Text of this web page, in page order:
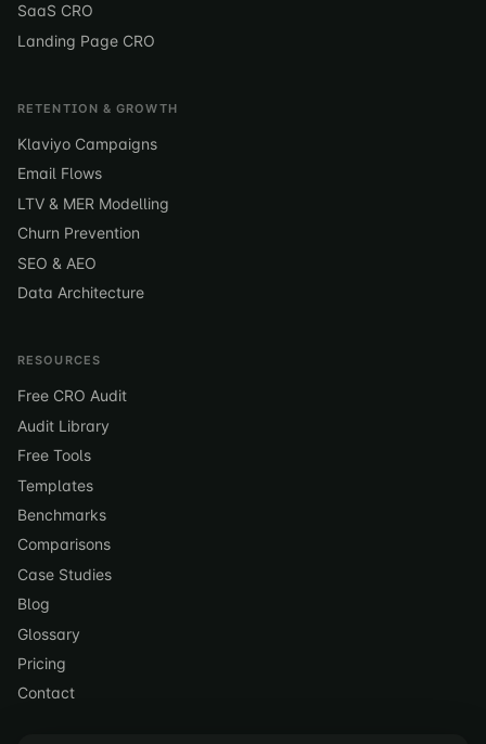
SaaS CRO
Landing Page CRO
RETENTION & GROWTH
Klaviyo Campaigns
Email Flows
LTV & MER Modelling
Churn Prevention
SEO & AEO
Data Architecture
RESOURCES
Free CRO Audit
Audit Library
Free Tools
Templates
Benchmarks
Comparisons
Case Studies
Blog
Glossary
Pricing
Contact